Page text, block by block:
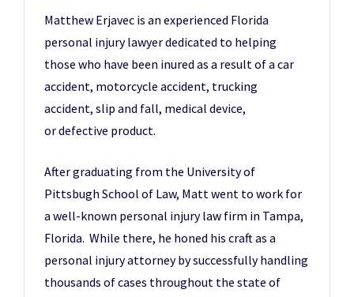
Matthew Erjavec is an experienced Florida
personal injury lawyer dedicated to helping
those who have been inured as a result of a car
accident, motorcycle accident, trucking
accident, slip and fall, medical device,
or defective product.
After graduating from the University of
Pittsbugh School of Law, Matt went to work for
a well-known personal injury law firm in Tampa,
Florida. While there, he honed his craft as a
personal injury attorney by successfully handling
thousands of cases throughout the state of